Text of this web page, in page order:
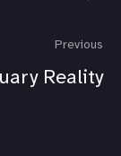
Previous
Reality